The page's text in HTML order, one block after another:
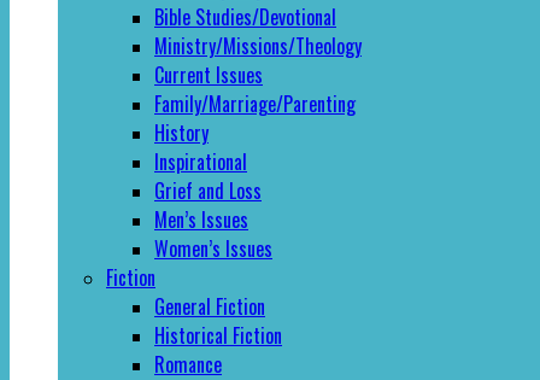
Bible Studies/Devotional
Ministry/Missions/Theology
Current Issues
Family/Marriage/Parenting
History
Inspirational
Grief and Loss
Men’s Issues
Women’s Issues
Fiction
General Fiction
Historical Fiction
Romance